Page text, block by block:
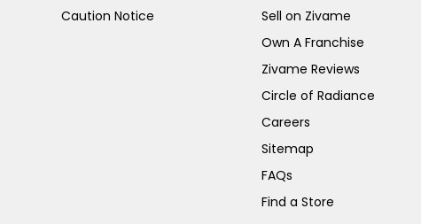
Caution Notice
Sell on Zivame
Own A Franchise
Zivame Reviews
Circle of Radiance
Careers
Sitemap
FAQs
Find a Store